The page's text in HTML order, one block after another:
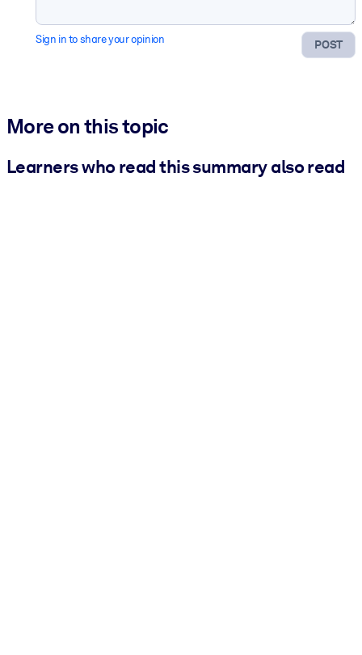
POST
Sign in to share your opinion
More on this topic
Learners who read this summary also read